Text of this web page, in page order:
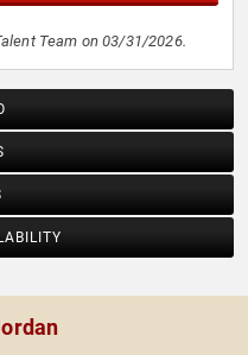
Team on 03/31/2026.